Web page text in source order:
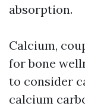
absorption.
Calcium,
for bone
to consider
calcium